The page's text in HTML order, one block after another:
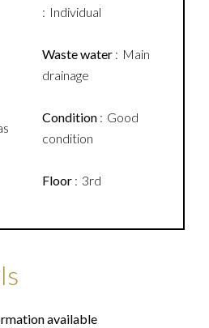
Individual
Waste water
Main
drainage
Condition
Good
condition
Floor 3rd
available